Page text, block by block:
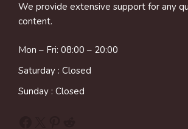
We provide extensive support for any
content.
Mon – Fri: 08:00 – 20:00
Saturday : Closed
Sunday : Closed